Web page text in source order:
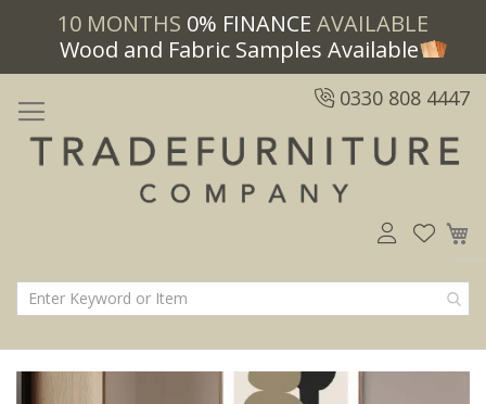
10 MONTHS 0% FINANCE AVAILABLE
Wood and Fabric Samples Available
0330 808 4447